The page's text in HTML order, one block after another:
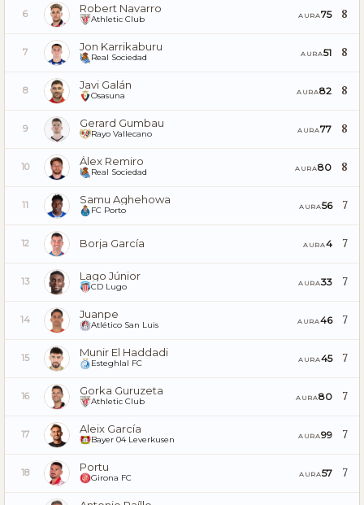
6 Robert Navarro
Athletic Club AURA75 8
7 Jon Karrikaburu
Real Sociedad AURA51 8
8 Javi Galán
Osasuna AURA82 8
9 Gerard Gumbau
Rayo Vallecano AURA77 8
10 Álex Remiro
Real Sociedad AURA80 8
11 Samu Aghehowa
FC Porto AURA56 7
12 Borja García AURA4 7
13 Lago Júnior
CD Lugo AURA33 7
14 Juanpe
Atlético San Luis AURA46 7
15 Munir El Haddadi
Esteghlal FC AURA45 7
16 Gorka Guruzeta
Athletic Club AURA80 7
17 Aleix García
Bayer 04 Leverkusen AURA99 7
18 Portu
Girona FC AURA57 7